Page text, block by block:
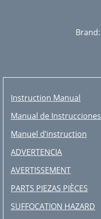
Brand:
Instruction Manual
Manual de Instrucciones
Manuel d’instruction
ADVERTENCIA
AVERTISSEMENT
PARTS PIEZAS PIÈCES
SUFFOCATION HAZARD